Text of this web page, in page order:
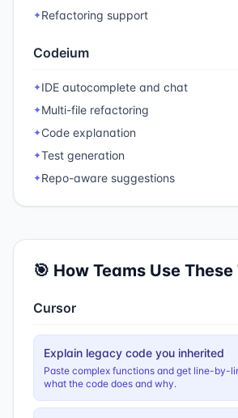
✦Refactoring support
Codeium
✦IDE autocomplete and chat
✦Multi-file refactoring
✦Code explanation
✦Test generation
✦Repo-aware suggestions
🎯 How Teams Use These
Cursor
Explain legacy code you inherited
Paste complex functions and get line-by-
what the code does and why.